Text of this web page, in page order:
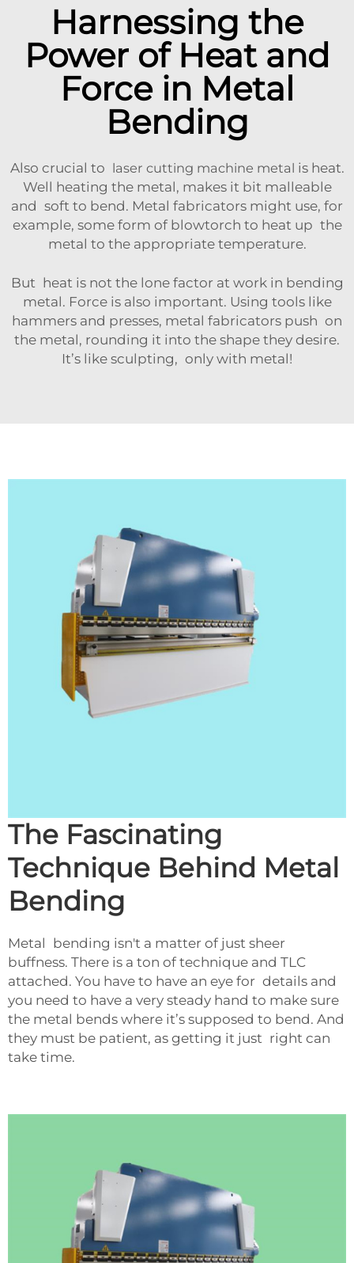
Harnessing the
Power of Heat and
Force in Metal
Bending
Also crucial to laser cutting machine metal is heat.
Well heating the metal, makes it bit malleable
and soft to bend. Metal fabricators might use, for
example, some form of blowtorch to heat up the
metal to the appropriate temperature.
But heat is not the lone factor at work in bending
metal. Force is also important. Using tools like
hammers and presses, metal fabricators push on
the metal, rounding it into the shape they desire.
It’s like sculpting, only with metal!
The Fascinating
Technique Behind Metal
Bending
Metal bending isn't a matter of just sheer
buffness. There is a ton of technique and TLC
attached. You have to have an eye for details and
you need to have a very steady hand to make sure
the metal bends where it’s supposed to bend. And
they must be patient, as getting it just right can
take time.